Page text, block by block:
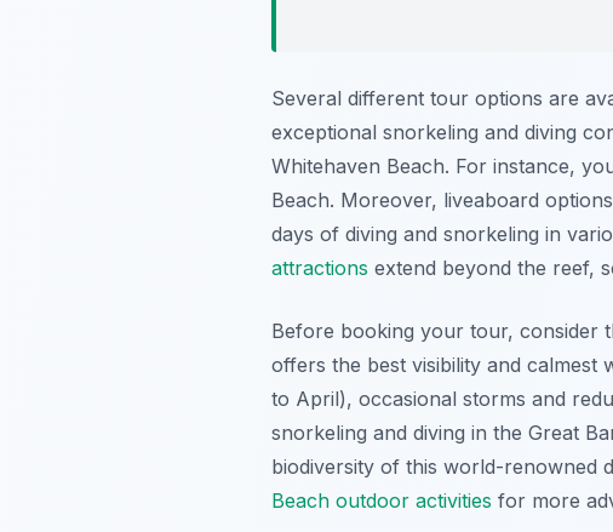
Several different tour options are
exceptional snorkeling and diving
Whitehaven Beach. For instance,
Beach. Moreover, liveaboard
days of diving and snorkeling in
attractions extend beyond the reef,
Before booking your tour, consider
offers the best visibility and calmest
to April), occasional storms and
snorkeling and diving in the Great
biodiversity of this world-renowned
Beach outdoor activities for more